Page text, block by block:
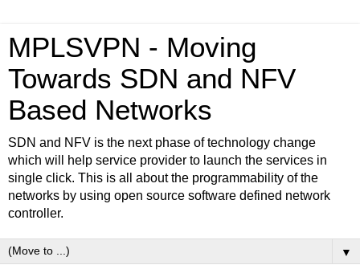
MPLSVPN - Moving
Towards SDN and NFV
Based Networks
SDN and NFV is the next phase of technology change
which will help service provider to launch the services in
single click. This is all about the programmability of the
networks by using open source software defined network
controller.
▼